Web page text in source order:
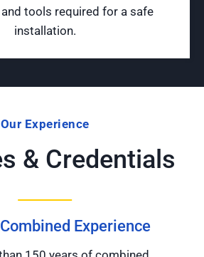
tools required for a safe
installation.
Our Experience
& Credentials
Experience